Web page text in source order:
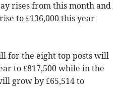
rises from this month and
to £136,000 this year
for the eight top posts will
to £817,500 while in the
grow by £65,514 to